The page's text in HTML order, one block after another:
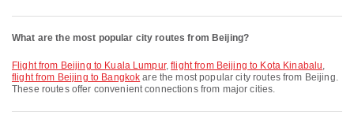
What are the most popular city routes from Beijing?
flight from Beijing to Kuala Lumpur,flight from Beijing to Kota Kinabalu,
flight from Beijing to Bangkok are the most popular city routes from Beijing.
These routes offer convenient connections from major cities.